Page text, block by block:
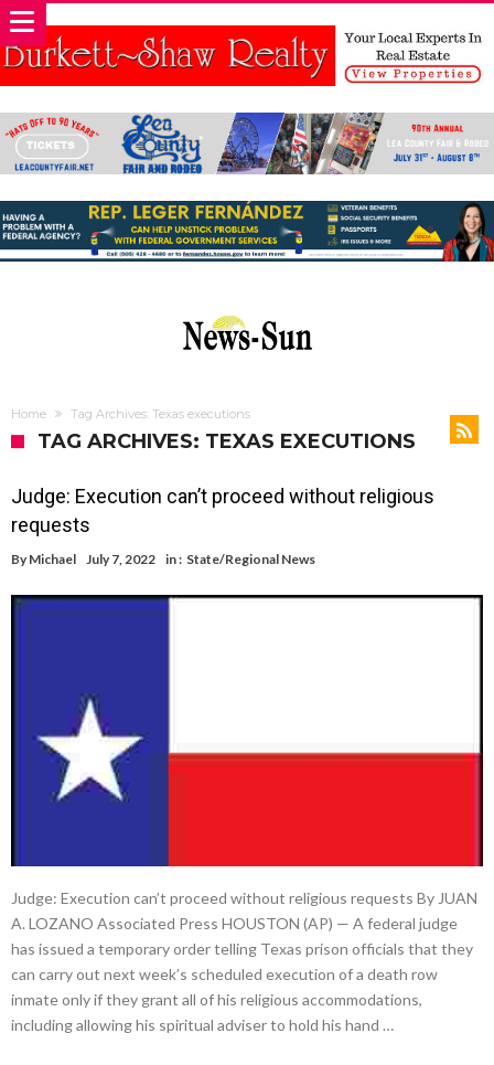
Home Tag Archives: Texas executions
TAG ARCHIVES: TEXAS EXECUTIONS
Judge: Execution can’t proceed without religious
requests
By Michael July 7, 2022 in : State/Regional News
Judge: Execution can’t proceed without religious requests By JUAN
A. LOZANO Associated Press HOUSTON (AP) — A federal judge
has issued a temporary order telling Texas prison officials that they
can carry out next week’s scheduled execution of a death row
inmate only if they grant all of his religious accommodations,
including allowing his spiritual adviser to hold his hand …